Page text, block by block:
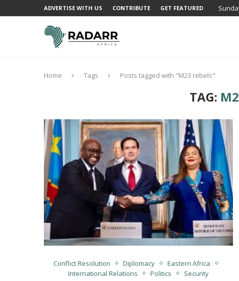
ADVERTISE WITH US CONTRIBUTE GET FEATURED
Home Tags Posts tagged with "M23 rebels"
TAG:
Conflict Resolution Diplomacy
Eastern Africa
International Relations
Politics Security